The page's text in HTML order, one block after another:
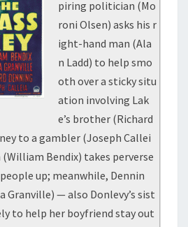
piring politician (Mo
roni Olsen) asks his r
ight-hand man (Ala
n Ladd) to help smo
oth over a sticky situ
ation involving Lak
e’s brother (Richard
to a gambler (Joseph Callei
Bendix) takes perverse
up; meanwhile, Dennin
Granville) — also Donlevy’s sist
to help her boyfriend stay out